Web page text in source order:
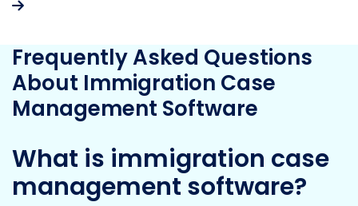
Frequently Asked Questions
About Immigration Case
Management Software
What is immigration case
management software?